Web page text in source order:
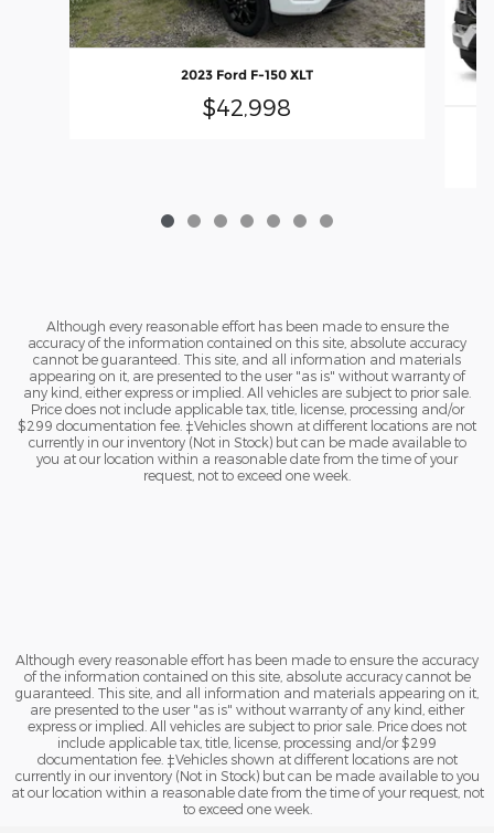
2023 Ford F-150 XLT
$42,998
Although every reasonable effort has been made to ensure the
accuracy of the information contained on this site, absolute accuracy
cannot be guaranteed. This site, and all information and materials
appearing on it, are presented to the user "as is" without warranty of
any kind, either express or implied. All vehicles are subject to prior sale.
Price does not include applicable tax, title, license, processing and/or
$299 documentation fee. ‡Vehicles shown at different locations are not
currently in our inventory (Not in Stock) but can be made available to
you at our location within a reasonable date from the time of your
request, not to exceed one week.
Although every reasonable effort has been made to ensure the accuracy
of the information contained on this site, absolute accuracy cannot be
guaranteed. This site, and all information and materials appearing on it,
are presented to the user "as is" without warranty of any kind, either
express or implied. All vehicles are subject to prior sale. Price does not
include applicable tax, title, license, processing and/or $299
documentation fee. ‡Vehicles shown at different locations are not
currently in our inventory (Not in Stock) but can be made available to you
at our location within a reasonable date from the time of your request, not
to exceed one week.